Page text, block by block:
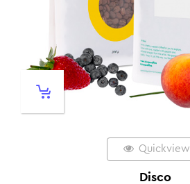
Quickview
Disco